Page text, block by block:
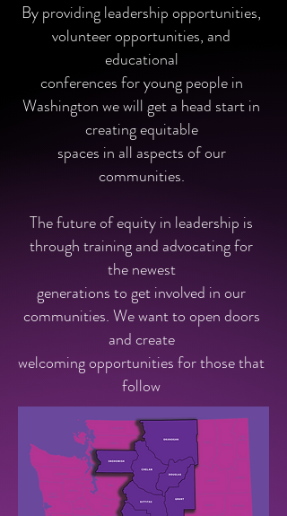
By providing leadership opportunities,
volunteer opportunities, and
educational
conferences for young people in
Washington we will get a head start in
creating equitable
spaces in all aspects of our
communities.
The future of equity in leadership is
through training and advocating for
the newest
generations to get involved in our
communities. We want to open doors
and create
welcoming opportunities for those that
follow